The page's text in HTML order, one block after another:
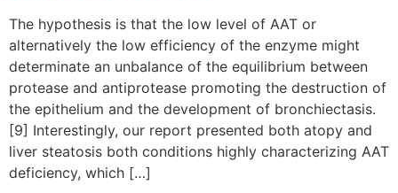
The hypothesis is that the low level of AAT or
alternatively the low efficiency of the enzyme might
determinate an unbalance of the equilibrium between
protease and antiprotease promoting the destruction of
the epithelium and the development of bronchiectasis.
[9] Interestingly, our report presented both atopy and
liver steatosis both conditions highly characterizing AAT
deficiency, which […]